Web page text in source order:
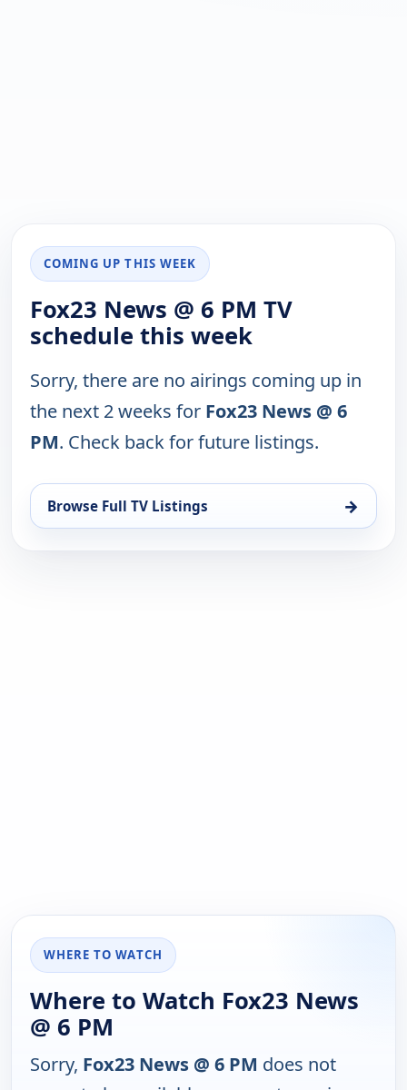
COMING UP THIS WEEK
Fox23 News @ 6 PM TV
schedule this week
Sorry, there are no airings coming up in
the next 2 weeks for Fox23 News @ 6
PM. Check back for future listings.
Browse Full TV Listings →
WHERE TO WATCH
Where to Watch Fox23 News
@ 6 PM
Sorry, Fox23 News @ 6 PM does not